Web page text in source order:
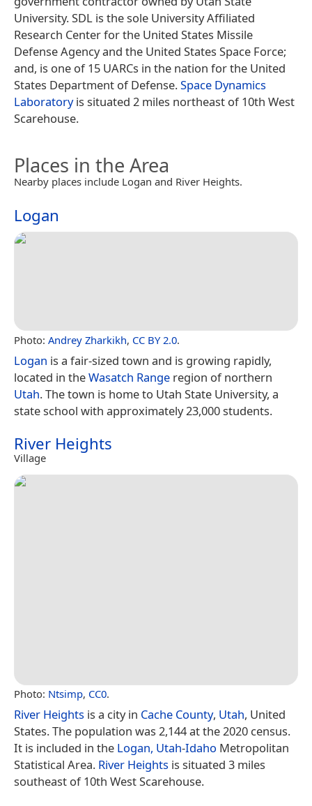
University. SDL is the sole University Affiliated
Research Center for the United States Missile
Defense Agency and the United States Space Force;
and, is one of 15 UARCs in the nation for the United
States Department of Defense.Space Dynamics
Laboratoryis situated 2 miles northeast of 10th West
Scarehouse.
Places in the Area
Nearby places include Logan and River Heights.
Logan
Photo: Andrey Zharkikh, CC BY 2.0.
Logan is a fair-sized town and is growing rapidly,
located in theWasatch Range region of northern
Utah. The town is home to Utah State University, a
state school with approximately 23,000 students.
River Heights
Village
Photo: Ntsimp, CC0.
River Heights is a city in Cache County, Utah, United
States. The population was 2,144 at the 2020 census.
It is included in the Logan, Utah-Idaho Metropolitan
Statistical Area. River Heights is situated 3 miles
southeast of 10th West Scarehouse.